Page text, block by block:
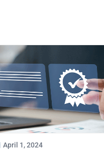
April 1, 2024